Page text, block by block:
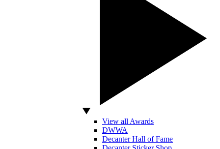
View all Awards
DWWA
Decanter Hall of Fame